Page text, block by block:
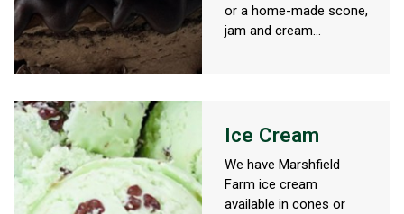
or a home-made scone,
jam and cream...
Ice Cream
We have Marshfield
Farm ice cream
available in cones or